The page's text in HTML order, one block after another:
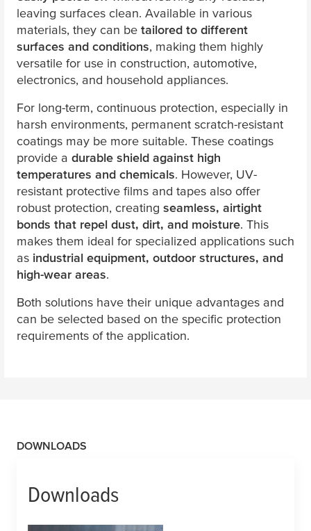
leaving surfaces clean. Available in various
materials, they can be tailored to different
surfaces and conditions, making them highly
versatile for use in construction, automotive,
electronics, and household appliances.
For long-term, continuous protection, especially in
harsh environments, permanent scratch-resistant
coatings may be more suitable. These coatings
provide a durable shield against high
temperatures and chemicals. However, UV-
resistant protective films and tapes also offer
robust protection, creating seamless, airtight
bonds that repel dust, dirt, and moisture. This
makes them ideal for specialized applications such
as industrial equipment, outdoor structures, and
high-wear areas.
Both solutions have their unique advantages and
can be selected based on the specific protection
requirements of the application.
DOWNLOADS
Downloads